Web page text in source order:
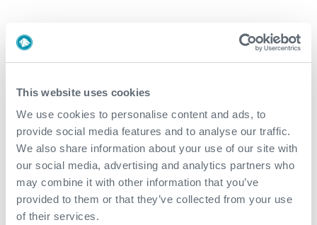
This website uses cookies
We use cookies to personalise content and ads, to
provide social media features and to analyse our traffic.
We also share information about your use of our site with
our social media, advertising and analytics partners who
may combine it with other information that you’ve
provided to them or that they’ve collected from your use
of their services.
Value to Client
The non-HAZMAT nature of the Kinley K2-Cutter
made the logistics to the rig straightforward
Training the clients incumbent wireline contractor
personnel streamlined the deployment and reduced
the number of required persons on board
The 5/16” e-line was successfully cut and recovered
within 12 hours of the K2-Cutter’s arrival at the well
site
The client subsequently and successfully recovered